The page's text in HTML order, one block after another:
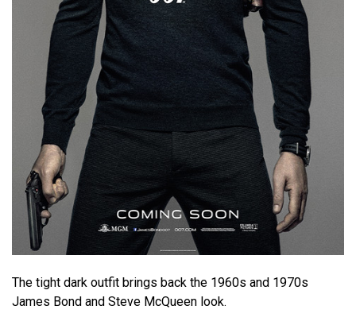
The tight dark outfit brings back the 1960s and 1970s
James Bond and Steve McQueen look.